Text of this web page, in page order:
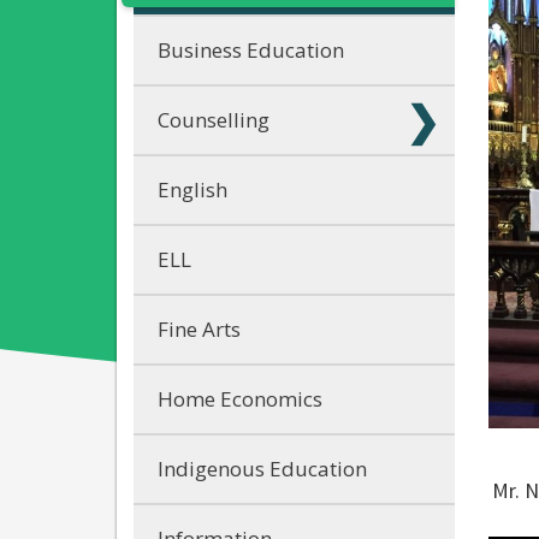
Business Education
Counselling
English
ELL
Fine Arts
Home Economics
Indigenous Education
Mr.